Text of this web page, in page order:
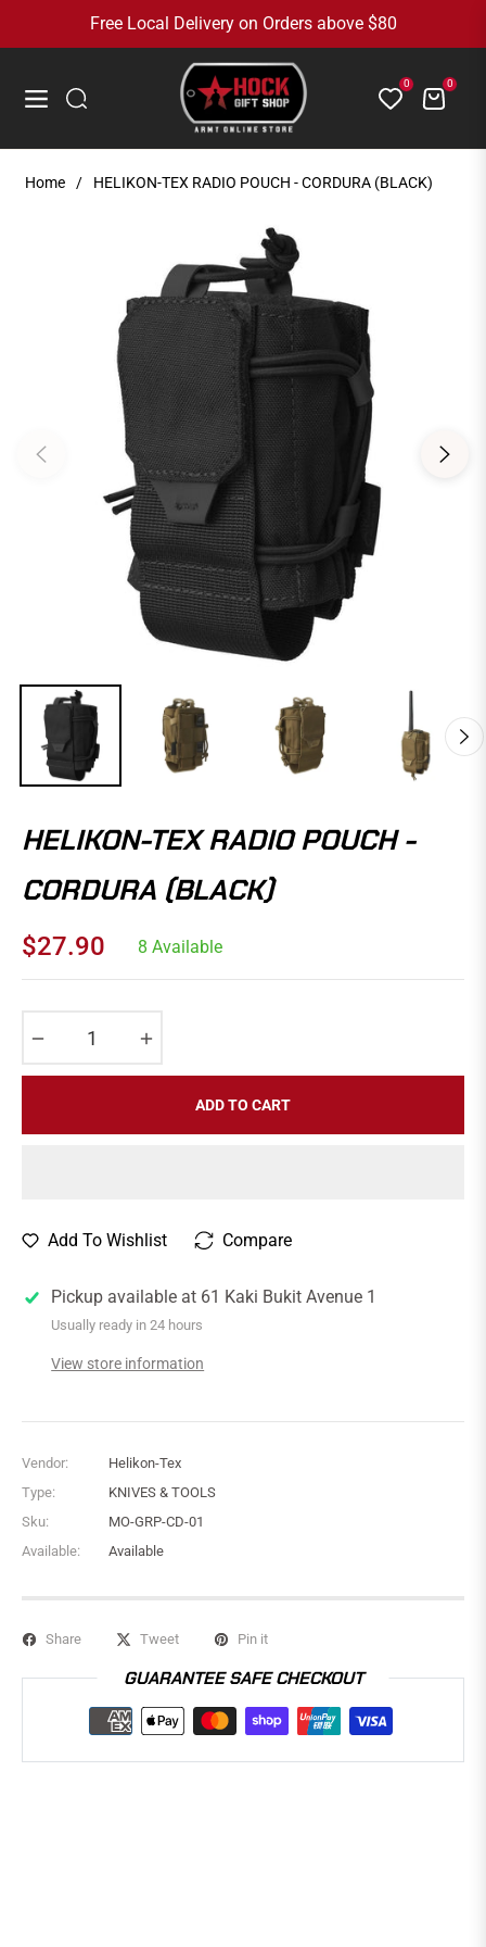
Free Local Delivery on Orders above $80
Navigation
0 Cart0
Home / HELIKON-TEX RADIO POUCH - CORDURA (BLACK)
HELIKON-TEX RADIO POUCH -
CORDURA (BLACK)
Regular
$27.90 8 Available
ADD TO CART
Add To Wishlist Compare
Pickup available at 61 Kaki Bukit Avenue 1
Usually ready in 24 hours
View store information
Vendor:
Helikon-Tex
Type:
KNIVES & TOOLS
Sku:
MO-GRP-CD-01
Available:
Available
Share Tweet Pin it
GUARANTEE SAFE CHECKOUT